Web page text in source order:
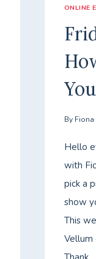
ONLINE
By Fiona
Hello
with
pick a
show
This
Vellum